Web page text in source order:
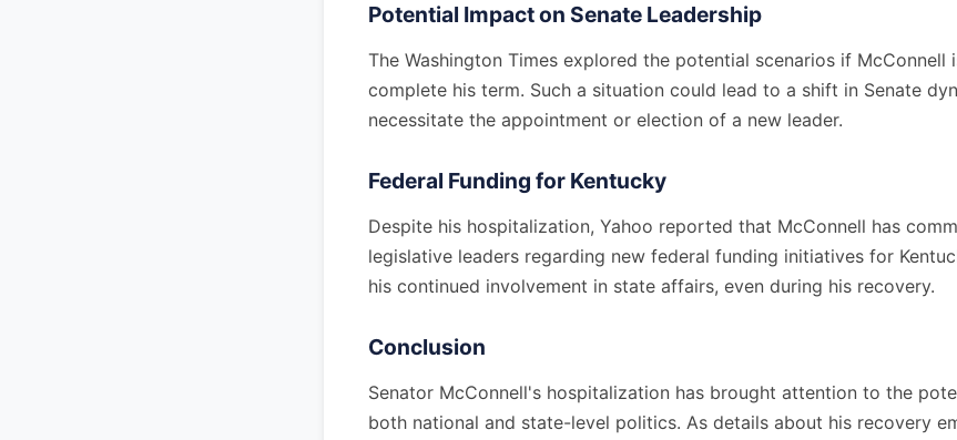
Potential Impact on Senate Leadership
The Washington Times explored the potential scenarios if McConnell
complete his term. Such a situation could lead to a shift in Senate
necessitate the appointment or election of a new leader.
Federal Funding for Kentucky
Despite his hospitalization, Yahoo reported that McConnell has
legislative leaders regarding new federal funding initiatives for
his continued involvement in state affairs, even during his recovery.
Conclusion
Senator McConnell's hospitalization has brought attention to the
both national and state-level politics. As details about his recovery